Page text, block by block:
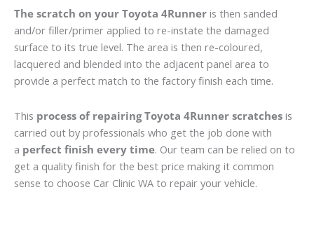
The scratch on your Toyota 4Runner is then sanded
and/or filler/primer applied to re-instate the damaged
surface to its true level. The area is then re-coloured,
lacquered and blended into the adjacent panel area to
provide a perfect match to the factory finish each time.
This process of repairing Toyota 4Runner scratches is
carried out by professionals who get the job done with
a perfect finish every time. Our team can be relied on to
get a quality finish for the best price making it common
sense to choose Car Clinic WA to repair your vehicle.